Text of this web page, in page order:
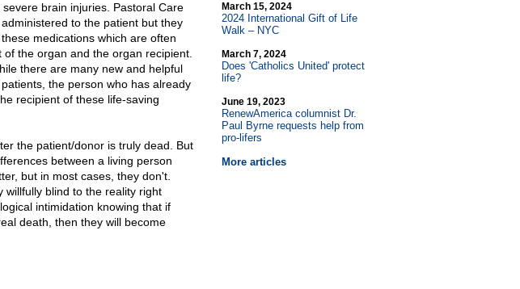
brain injuries. Pastoral Care
to the patient but they
medications which are often
the organ and the organ recipient.
there are many new and helpful
the person who has already
recipient of these life-saving
the patient/donor is truly dead. But
between a living person
but in most cases, they don't.
willfully blind to the reality right
intimidation knowing that if
death, then they will become
March 15, 2024
2024 International Gift of Life
Walk – NYC
March 7, 2024
Does 'Catholics United' protect
life?
June 19, 2023
RenewAmerica columnist Dr.
Paul Byrne requests help from
pro-lifers
More articles